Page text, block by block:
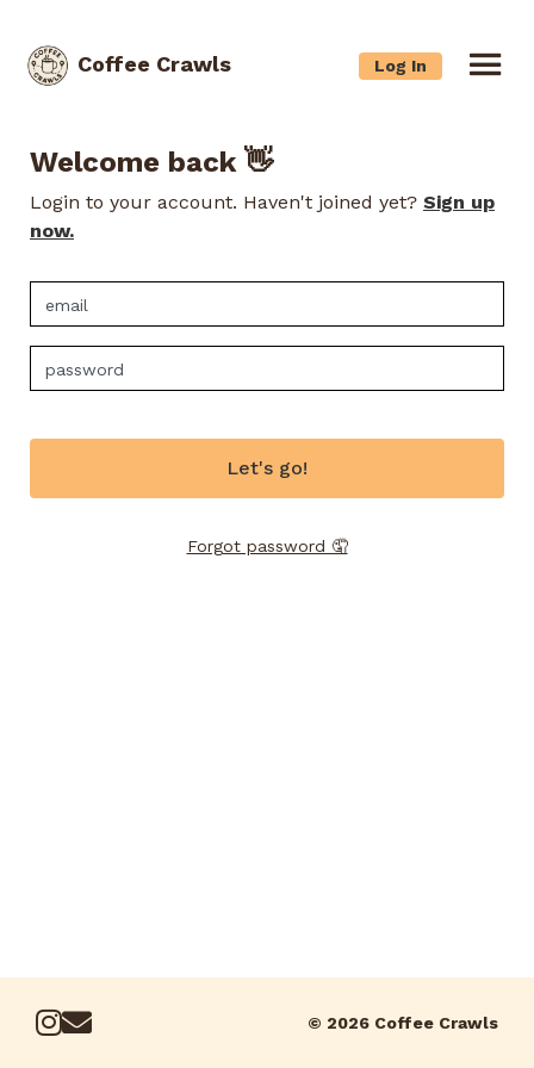
Coffee Crawls Log In
Welcome back 👋
Login to your account. Haven't joined yet? Sign up
now.
Let's go!
Forgot password 🤦
© 2026 Coffee Crawls